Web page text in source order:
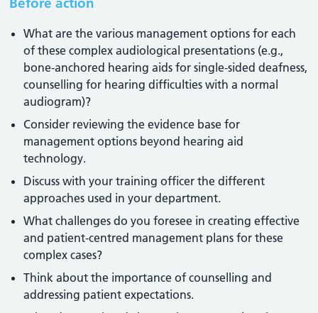
What are the various management options for each
of these complex audiological presentations (e.g.,
bone-anchored hearing aids for single-sided deafness,
counselling for hearing difficulties with a normal
audiogram)?
Consider reviewing the evidence base for
management options beyond hearing aid
technology.
Discuss with your training officer the different
approaches used in your department.
What challenges do you foresee in creating effective
and patient-centred management plans for these
complex cases?
Think about the importance of counselling and
addressing patient expectations.